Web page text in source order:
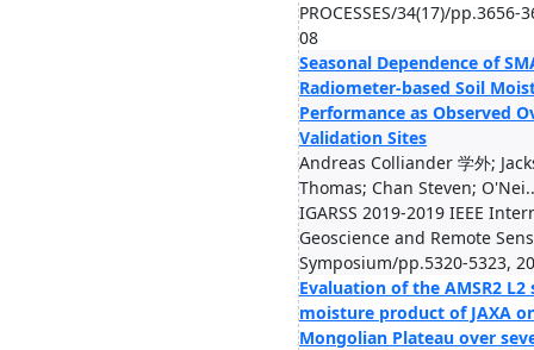
PROCESSES/34(17)/pp.3656-
08
Seasonal Dependence of
Radiometer-based Soil
Performance as Observed
Validation Sites
Andreas Colliander 学外;
Thomas; Chan Steven;
IGARSS 2019-2019 IEEE
Geoscience and Remote
Symposium/pp.5320-5323,
Evaluation of the AMSR2 L2
moisture product of JAXA
Mongolian Plateau over